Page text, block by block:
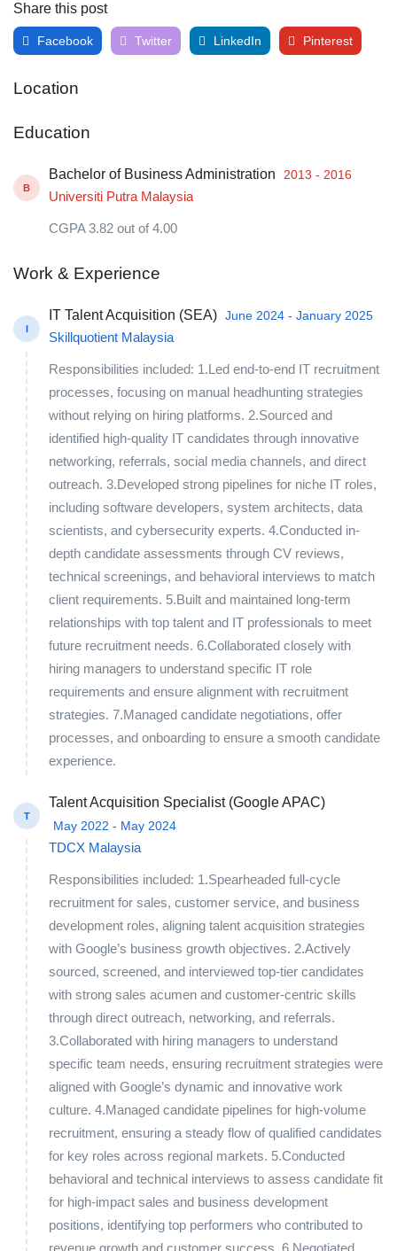
Share this post
Facebook Twitter LinkedIn Pinterest
Location
Education
B
Bachelor of Business Administration 2013 - 2016
Universiti Putra Malaysia
CGPA 3.82 out of 4.00
Work & Experience
I
IT Talent Acquisition (SEA) June 2024 - January 2025
Skillquotient Malaysia
Responsibilities included: 1.Led end-to-end IT recruitment
processes, focusing on manual headhunting strategies
without relying on hiring platforms. 2.Sourced and
identified high-quality IT candidates through innovative
networking, referrals, social media channels, and direct
outreach. 3.Developed strong pipelines for niche IT roles,
including software developers, system architects, data
scientists, and cybersecurity experts. 4.Conducted in-
depth candidate assessments through CV reviews,
technical screenings, and behavioral interviews to match
client requirements. 5.Built and maintained long-term
relationships with top talent and IT professionals to meet
future recruitment needs. 6.Collaborated closely with
hiring managers to understand specific IT role
requirements and ensure alignment with recruitment
strategies. 7.Managed candidate negotiations, offer
processes, and onboarding to ensure a smooth candidate
experience.
T
Talent Acquisition Specialist (Google APAC)
May 2022 - May 2024
TDCX Malaysia
Responsibilities included: 1.Spearheaded full-cycle
recruitment for sales, customer service, and business
development roles, aligning talent acquisition strategies
with Google’s business growth objectives. 2.Actively
sourced, screened, and interviewed top-tier candidates
with strong sales acumen and customer-centric skills
through direct outreach, networking, and referrals.
3.Collaborated with hiring managers to understand
specific team needs, ensuring recruitment strategies were
aligned with Google’s dynamic and innovative work
culture. 4.Managed candidate pipelines for high-volume
recruitment, ensuring a steady flow of qualified candidates
for key roles across regional markets. 5.Conducted
behavioral and technical interviews to assess candidate fit
for high-impact sales and business development
positions, identifying top performers who contributed to
revenue growth and customer success. 6.Negotiated